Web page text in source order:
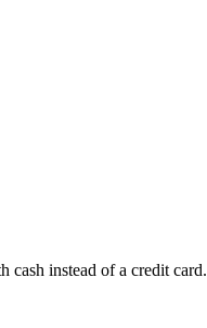
instead of a credit card.